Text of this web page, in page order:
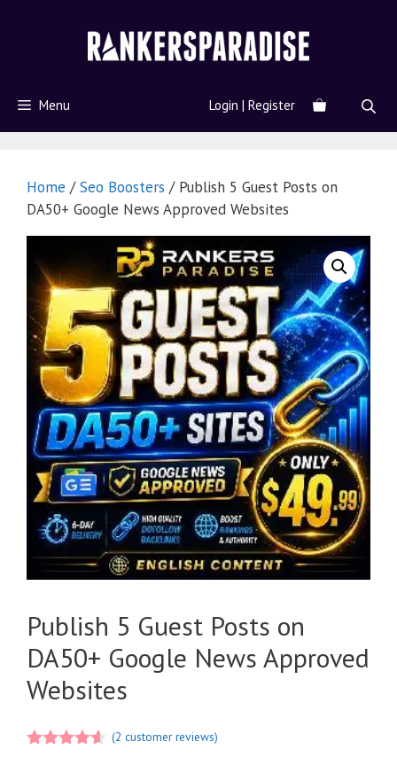
Menu Login | Register
Home /Seo Boosters / Publish 5 Guest Posts on
DA50+ Google News Approved Websites
Publish 5 Guest Posts on
DA50+ Google News Approved
Websites
(2 customer reviews)